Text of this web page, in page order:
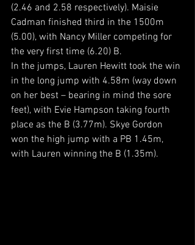
(2.46 and 2.58 respectively). Maisie
Cadman finished third in the 1500m
(5.00), with Nancy Miller competing for
the very first time (6.20) B.
In the jumps, Lauren Hewitt took the win
in the long jump with 4.58m (way down
on her best – bearing in mind the sore
feet), with Evie Hampson taking fourth
place as the B (3.77m). Skye Gordon
won the high jump with a PB 1.45m,
with Lauren winning the B (1.35m).